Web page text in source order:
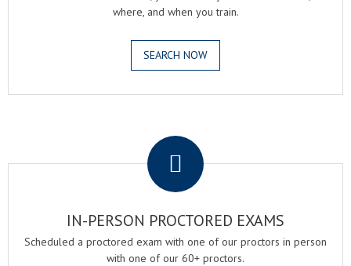
where, and when you train.
SEARCH NOW
IN-PERSON PROCTORED EXAMS
Scheduled a proctored exam with one of our proctors in person
with one of our 60+ proctors.